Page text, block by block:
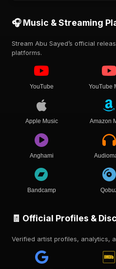
🎧 Music & Streaming
Stream Abu Sayed’s official
platforms.
YouTube YouTube
Apple Music Amazon
Anghami
Bandcamp
🧾 Official Profiles &
Verified artist profiles, analytics,